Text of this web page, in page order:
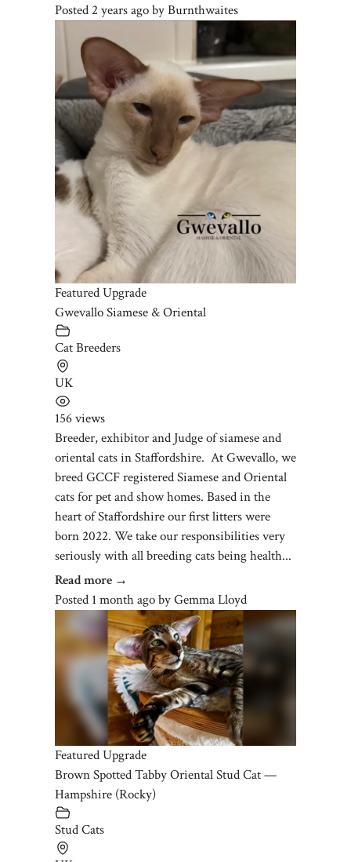
Posted 2 years agobyBurnthwaites
Featured Upgrade
Gwevallo Siamese & Oriental
Cat Breeders
UK
156 views
Breeder, exhibitor and Judge of siamese and
oriental cats in Staffordshire. At Gwevallo, we
breed GCCF registered Siamese and Oriental
cats for pet and show homes. Based in the
heart of Staffordshire our first litters were
born 2022. We take our responsibilities very
seriously with all breeding cats being health...
Read more →
Posted 1 month agobyGemma Lloyd
Featured Upgrade
Brown Spotted Tabby Oriental Stud Cat —
Hampshire (Rocky)
Stud Cats